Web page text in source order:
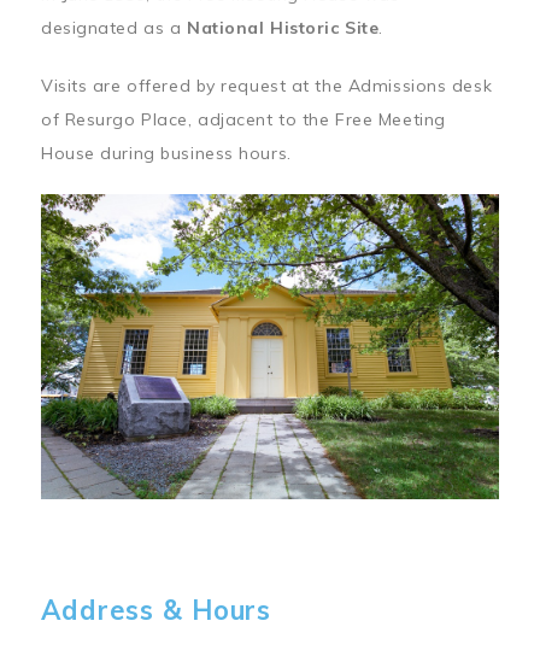
designated as a National Historic Site.
Visits are offered by request at the Admissions desk
of Resurgo Place, adjacent to the Free Meeting
House during business hours.
Address & Hours